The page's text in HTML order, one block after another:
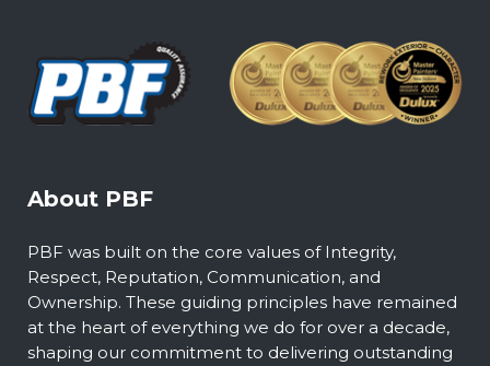
About PBF
PBF was built on the core values of Integrity,
Respect, Reputation, Communication, and
Ownership. These guiding principles have remained
at the heart of everything we do for over a decade,
shaping our commitment to delivering outstanding